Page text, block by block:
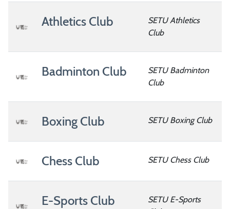
Athletics Club
SETU Athletics
Club
Badminton Club
SETU Badminton
Club
Boxing Club SETU Boxing Club
Chess Club SETU Chess Club
E-Sports Club
SETU E-Sports